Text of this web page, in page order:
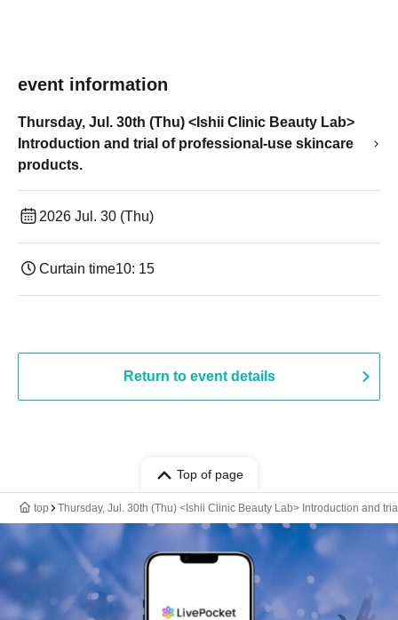
event information
Thursday, Jul. 30th (Thu) <Ishii Clinic Beauty Lab>
Introduction and trial of professional-use skincare
products.
2026 Jul. 30 (Thu)
Curtain time10: 15
Return to event details
Top of page
top Thursday, Jul. 30th (Thu) <Ishii Clinic Beauty Lab> Introduction and